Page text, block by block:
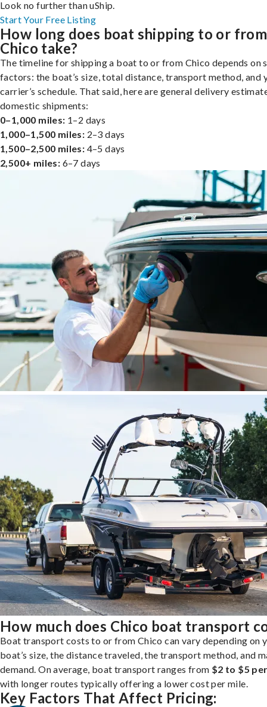
Look no further than uShip.
Start Your Free Listing
How long does boat shipping to or from
Chico take?
The timeline for shipping a boat to or from Chico depends on
factors: the boat’s size, total distance, transport method, and
carrier’s schedule. That said, here are general delivery
domestic shipments:
0–1,000 miles: 1–2 days
1,000–1,500 miles: 2–3 days
1,500–2,500 miles: 4–5 days
2,500+ miles: 6–7 days
How much does Chico boat transport
Boat transport costs to or from Chico can vary depending on
boat’s size, the distance traveled, the transport method, and
demand. On average, boat transport ranges from $2 to $5
with longer routes typically offering a lower cost per mile.
Key Factors That Affect Pricing: